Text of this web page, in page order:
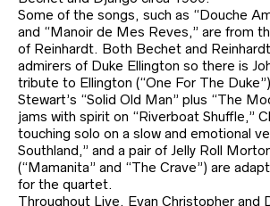
Some of the songs, such as “Douche
and “Manoir de Mes Reves,” are from
of Reinhardt. Both Bechet and
admirers of Duke Ellington so there is
tribute to Ellington (“One For The
Stewart’s “Solid Old Man” plus “The
jams with spirit on “Riverboat Shuffle,”
touching solo on a slow and emotional
Southland,” and a pair of Jelly Roll
(“Mamanita” and “The Crave”) are
for the quartet.
Throughout Live, Evan Christopher and